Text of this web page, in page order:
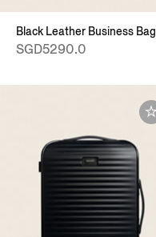
Black Leather Business Bag
SGD5290.0